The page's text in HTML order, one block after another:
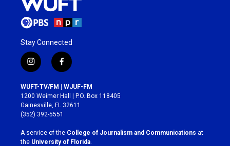
Stay Connected
i
n
s
t
a
g
r
a
m
f
a
c
e
b
o
k
WUFT-TV/FM | WJUF-FM
1200 Weimer Hall | P.O. Box 118405
Gainesville, FL 32611
(352) 392-5551
A service of the College of Journalism and Communications at
the University of Florida.